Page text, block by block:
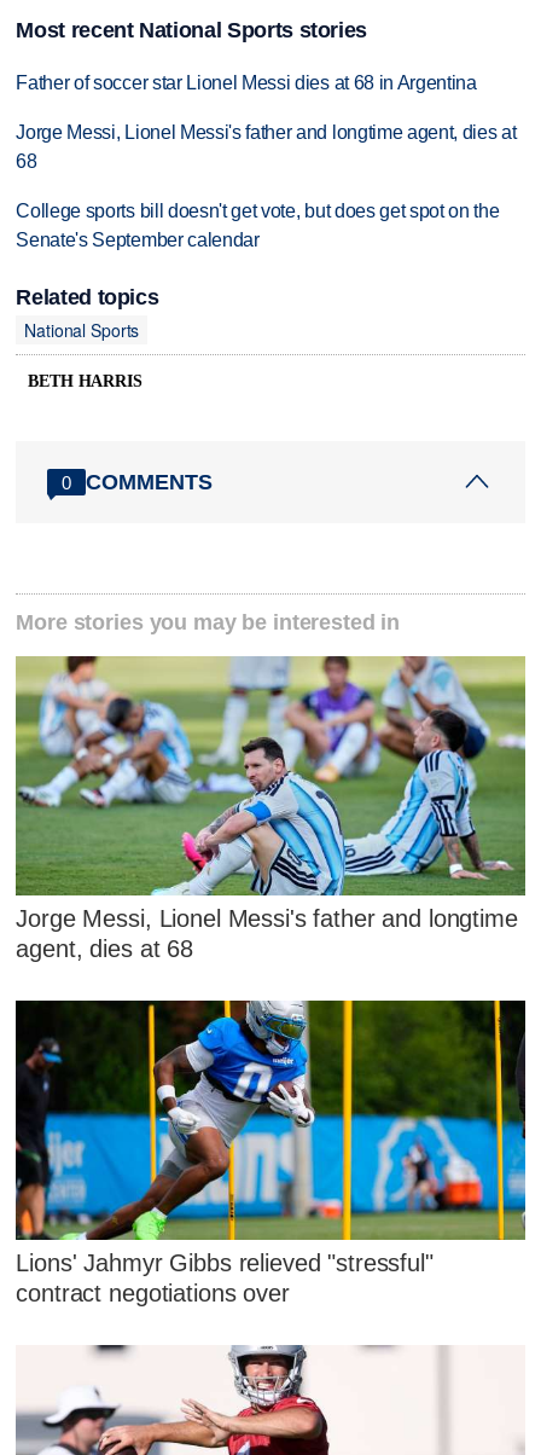
Most recent National Sports stories
Father of soccer star Lionel Messi dies at 68 in Argentina
Jorge Messi, Lionel Messi's father and longtime agent, dies at
68
College sports bill doesn't get vote, but does get spot on the
Senate's September calendar
Related topics
National Sports
BETH HARRIS
0 COMMENTS
More stories you may be interested in
Jorge Messi, Lionel Messi's father and longtime
agent, dies at 68
Lions' Jahmyr Gibbs relieved "stressful"
contract negotiations over